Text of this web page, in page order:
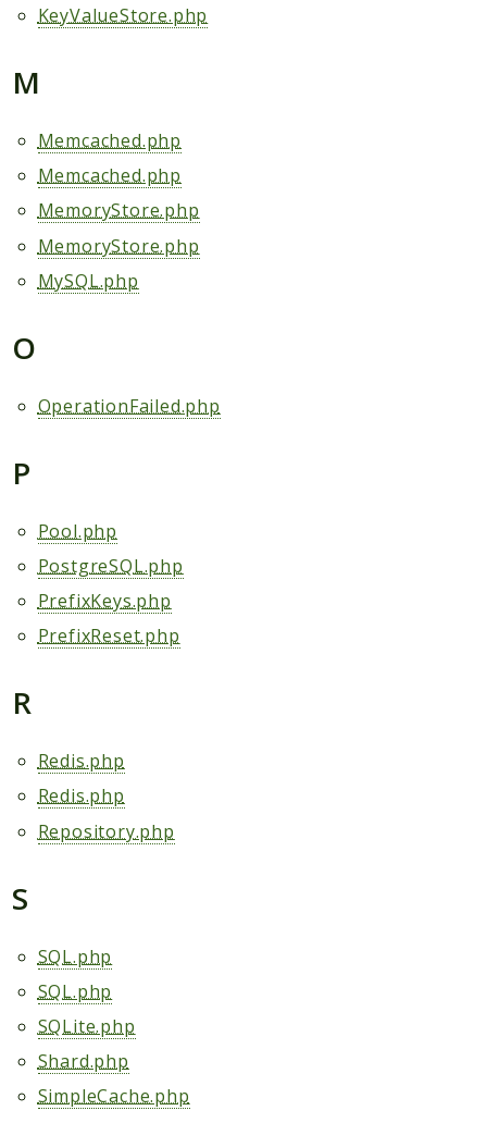
KeyValueStore.php
M
Memcached.php
Memcached.php
MemoryStore.php
MemoryStore.php
MySQL.php
O
OperationFailed.php
P
Pool.php
PostgreSQL.php
PrefixKeys.php
PrefixReset.php
R
Redis.php
Redis.php
Repository.php
S
SQL.php
SQL.php
SQLite.php
Shard.php
SimpleCache.php